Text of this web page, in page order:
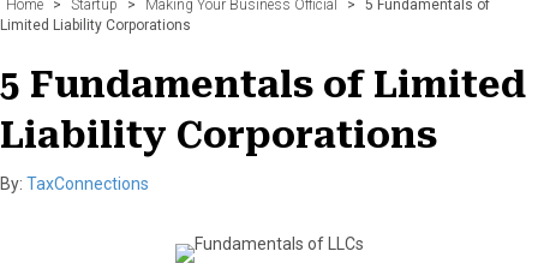
Home > Startup > Making Your Business Official >
5 Fundamentals of
Limited Liability Corporations
5 Fundamentals of Limited
Liability Corporations
By: TaxConnections